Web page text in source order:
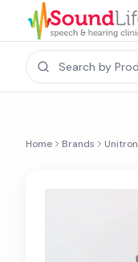
Home Brands Unitron